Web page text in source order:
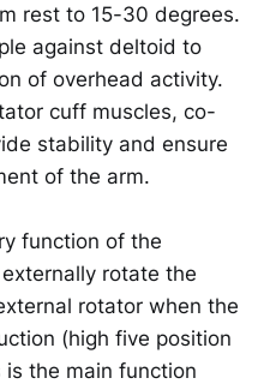
rest to 15-30 degrees.
against deltoid to
of overhead activity.
cuff muscles, co-
stability and ensure
of the arm.
function of the
rotate the
rotator when the
(high five position
the main function